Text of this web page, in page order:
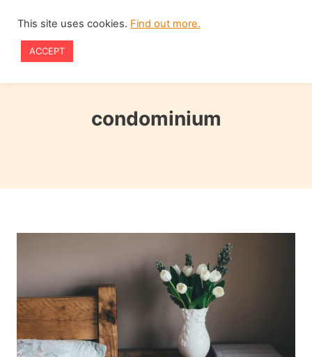
content
condominium
This site uses cookies. Find out more.
ACCEPT